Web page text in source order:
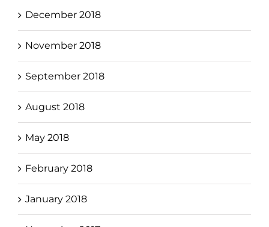
December 2018
November 2018
September 2018
August 2018
May 2018
February 2018
January 2018